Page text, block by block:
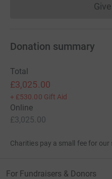
Donation summary
Total
£3,025.00
+ £530.00 Gift Aid
Online
£3,025.00
Charities pay a small fee for our
For Fundraisers & Donors